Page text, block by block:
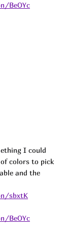
BeOYc
I could
colors to pick
and the
sbxtK
BeOYc